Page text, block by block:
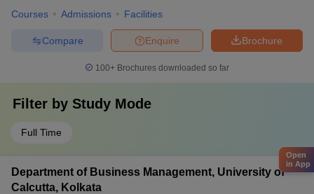
Courses Admissions Facilities
Brochure
Enquire
Compare
100+ Brochures downloaded so far
Filter by Study Mode
Full Time
Department of Business Management, University of
Calcutta, Kolkata
Open
in App